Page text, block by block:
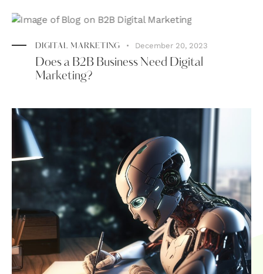
DIGITAL MARKETING December 20, 2023
Does a B2B Business Need Digital
Marketing?